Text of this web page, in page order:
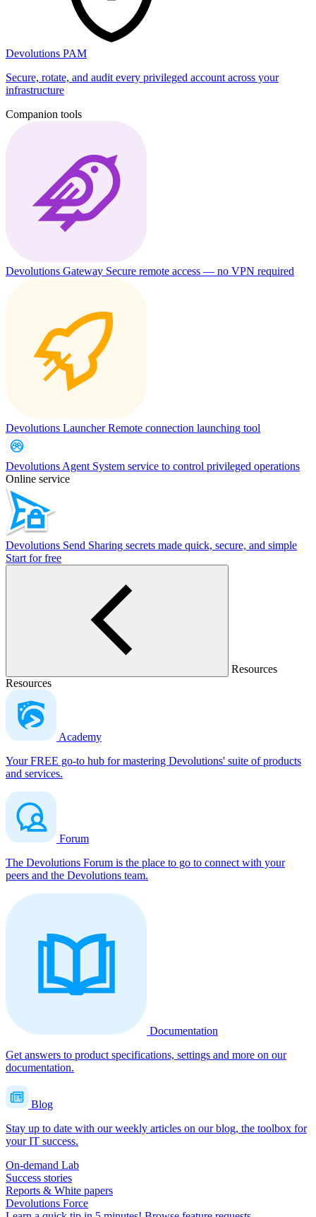
Devolutions PAM
Secure, rotate, and audit every privileged account across your
infrastructure
Companion tools
Devolutions Gateway Secure remote access — no VPN required
Devolutions LauncherRemote connection launching tool
Devolutions Agent System service to control privileged operations
Online service
Devolutions Send Sharing secrets made quick, secure, and simple
Start for free
Resources
Resources
Academy
Your FREE go-to hub for mastering Devolutions' suite of products
and services.
Forum
The Devolutions Forum is the place to go to connect with your
peers and the Devolutions team.
Documentation
Get answers to product specifications, settings and more on our
documentation.
Blog
Stay up to date with our weekly articles on our blog, the toolbox for
your IT success.
On-demand Lab
Success stories
Reports & White papers
Devolutions Force